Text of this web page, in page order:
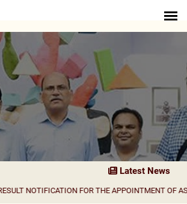
Latest News
FOR THE APPOINTMENT OF ASSISTANT